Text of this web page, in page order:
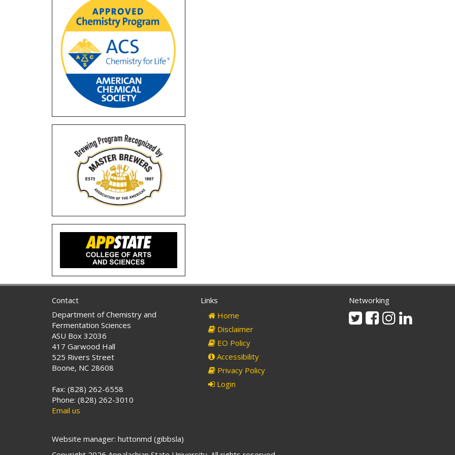
Contact
Department of Chemistry and
Fermentation Sciences
ASU Box 32036
417 Garwood Hall
525 Rivers Street
Boone, NC 28608
Fax: (828) 262-6558
Phone: (828) 262-3010
Email us
Links
Home
Disclaimer
EO Policy
Accessibility
Privacy Policy
Login
Networking
TwitterFacebook
Instagram
Website manager: huttonmd (gibbsla)